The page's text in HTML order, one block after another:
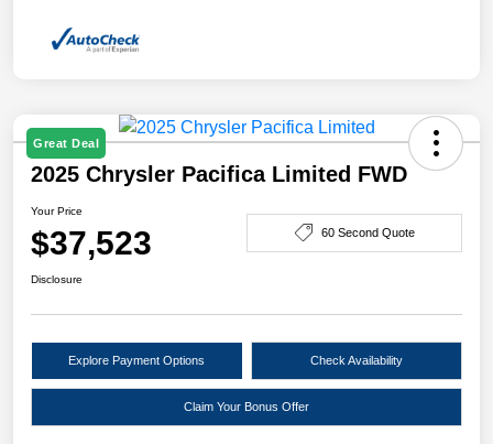
Great Deal
2025 Chrysler Pacifica Limited FWD
Your Price
$37,523 60 Second Quote
Disclosure
Explore Payment Options Check Availability
Claim Your Bonus Offer